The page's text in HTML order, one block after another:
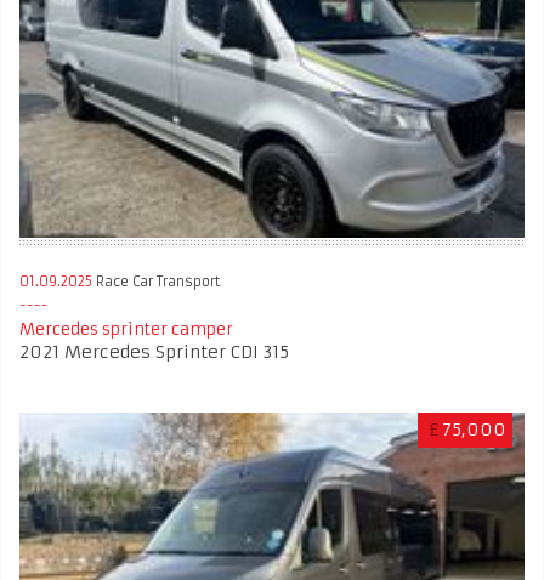
01.09.2025 Race Car Transport
Mercedes sprinter camper
2021 Mercedes Sprinter CDI 315
£ 75,000